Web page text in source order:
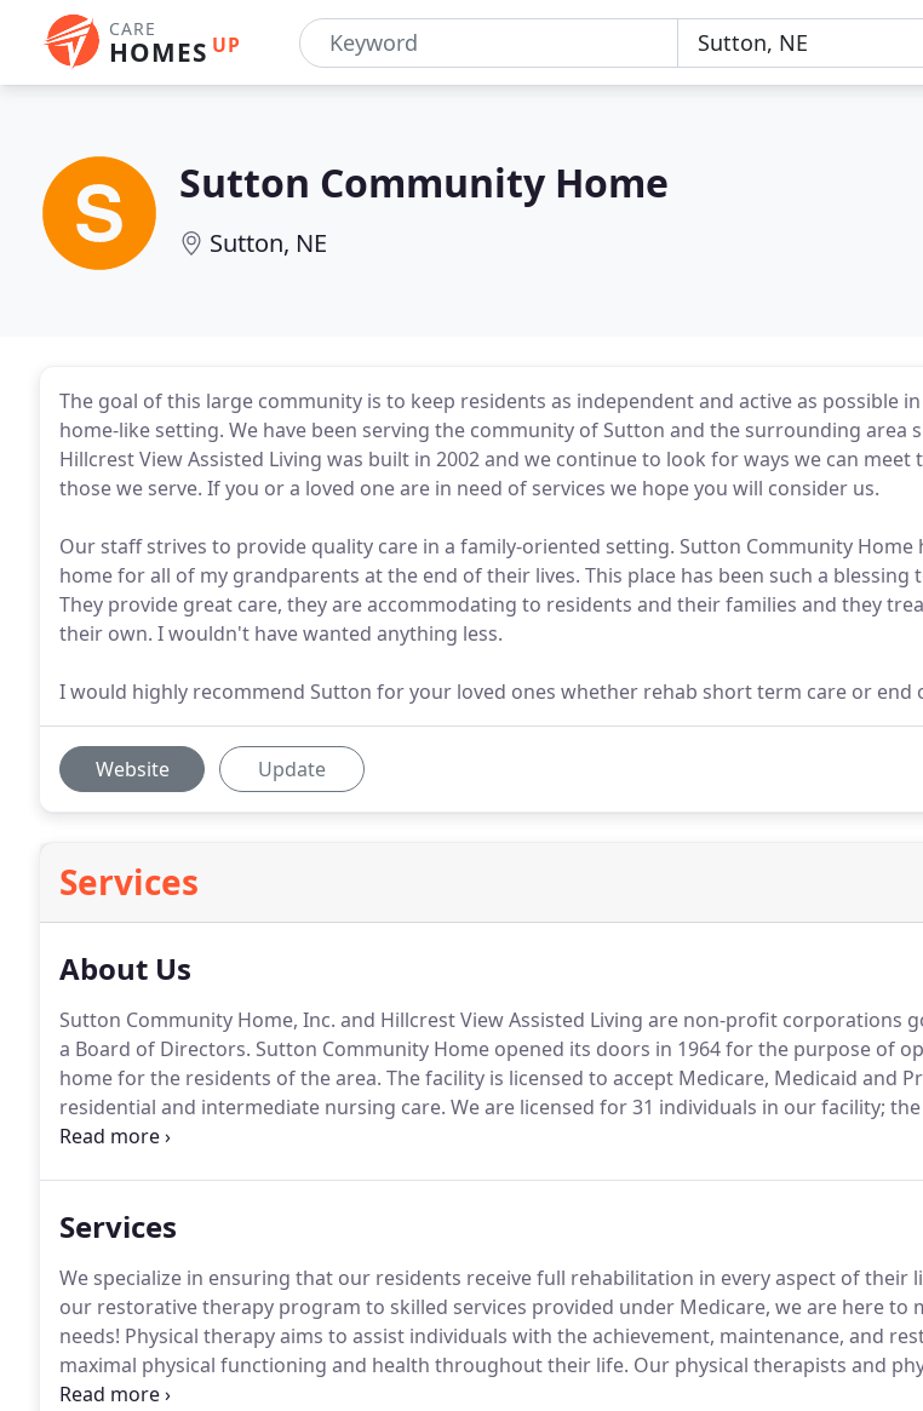
CARE
HOMES UP
Sutton Community Home
Sutton, NE
The goal of this large community is to keep residents as independent and active as possible in
home-like setting. We have been serving the community of Sutton and the surrounding area
Hillcrest View Assisted Living was built in 2002 and we continue to look for ways we can meet
those we serve. If you or a loved one are in need of services we hope you will consider us.
Our staff strives to provide quality care in a family-oriented setting. Sutton Community Home
home for all of my grandparents at the end of their lives. This place has been such a blessing
They provide great care, they are accommodating to residents and their families and they
their own. I wouldn't have wanted anything less.
I would highly recommend Sutton for your loved ones whether rehab short term care or end
Website Update
Services
About Us
Sutton Community Home, Inc. and Hillcrest View Assisted Living are non-profit corporations
a Board of Directors. Sutton Community Home opened its doors in 1964 for the purpose of
home for the residents of the area. The facility is licensed to accept Medicare, Medicaid and
residential and intermediate nursing care. We are licensed for 31 individuals in our facility;
for quality, individualized care.
Services
We specialize in ensuring that our residents receive full rehabilitation in every aspect of their
our restorative therapy program to skilled services provided under Medicare, we are here to
needs! Physical therapy aims to assist individuals with the achievement, maintenance, and
maximal physical functioning and health throughout their life. Our physical therapists and
therapist assistants participate within our health care team to provide a fluid plan of care of